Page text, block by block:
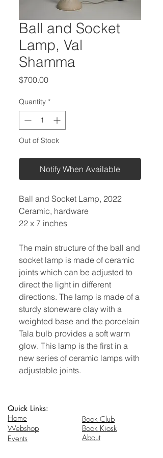
Ball and Socket
Lamp, Val
Shamma
$700.00Price
Quantity *
Out of Stock
Notify When Available
Ball and Socket Lamp, 2022
Ceramic, hardware
22 x 7 inches
The main structure of the ball and
socket lamp is made of ceramic
joints which can be adjusted to
direct the light in different
directions. The lamp is made of a
sturdy stoneware clay with a
weighted base and the porcelain
Tala bulb provides a soft warm
glow. This lamp is the first in a
new series of ceramic lamps with
adjustable joints.
Quick Links:
Home
Webshop
Events
Book Club
Book Kiosk
About